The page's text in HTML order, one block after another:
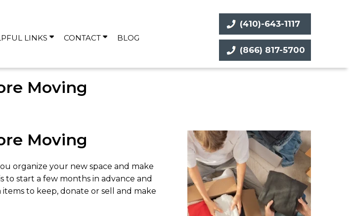
LINKS CONTACT BLOG
(410)-643-1117
(866) 817-5700
Moving
Moving
organize your new space and make
to start a few months in advance and
to keep, donate or sell and make